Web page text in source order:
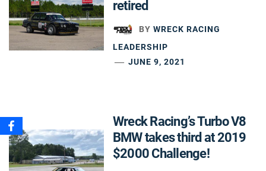
retired
BY WRECK RACING
LEADERSHIP
JUNE 9, 2021
Wreck Racing’s Turbo V8
BMW takes third at 2019
$2000 Challenge!